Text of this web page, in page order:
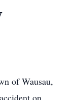
of Wausau,
on